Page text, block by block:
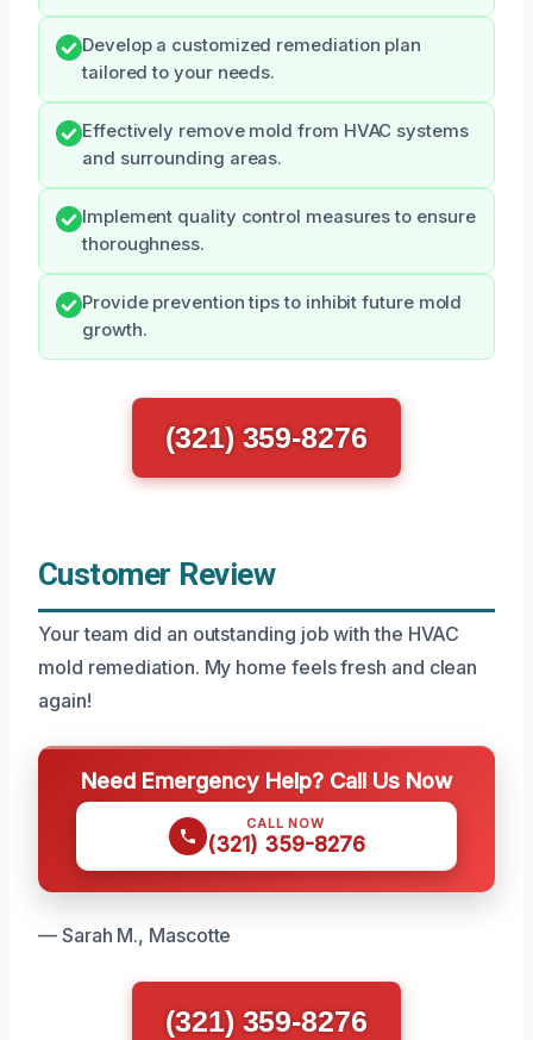
Develop a customized remediation plan
tailored to your needs.
Effectively remove mold from HVAC systems
and surrounding areas.
Implement quality control measures to ensure
thoroughness.
Provide prevention tips to inhibit future mold
growth.
(321) 359-8276
Customer Review
Your team did an outstanding job with the HVAC
mold remediation. My home feels fresh and clean
again!
Need Emergency Help? Call Us Now
CALL NOW
(321) 359-8276
— Sarah M., Mascotte
(321) 359-8276